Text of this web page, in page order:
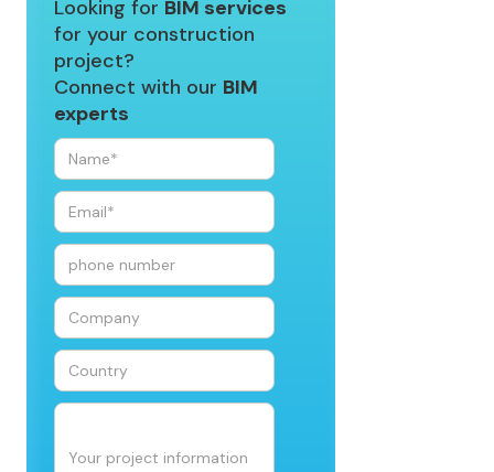
Looking for BIM services
for your construction
project?
Connect with our BIM
experts